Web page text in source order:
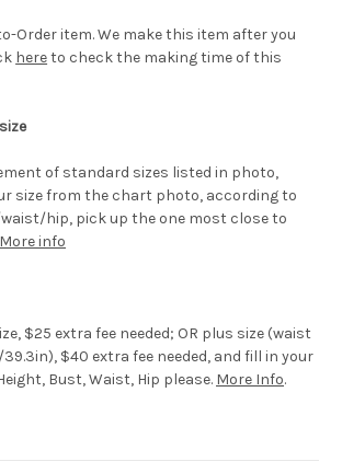
Order item. We make this item after you
hereto check the making time of this
of standard sizes listed in photo,
size from the chart photo, according to
hip, pick up the one most close to
More info
$25 extra fee needed; OR plus size (waist
$40 extra fee needed, and fill in your
Bust, Waist, Hip please. More Info.